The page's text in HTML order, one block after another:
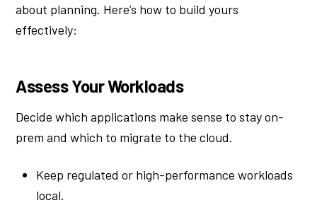
about planning. Here’s how to build yours
effectively:
Assess Your Workloads
Decide which applications make sense to stay on-
prem and which to migrate to the cloud.
Keep regulated or high-performance workloads
local.